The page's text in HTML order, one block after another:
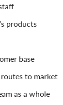
products
base
to market
as a whole